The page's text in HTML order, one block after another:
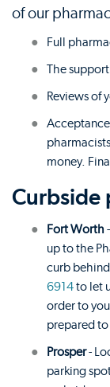
of our
Full
The
Reviews of
money.
Curbside
Fort Worth
up to the
curb
6914to let
order to you.
prepared
Prosper-
parking